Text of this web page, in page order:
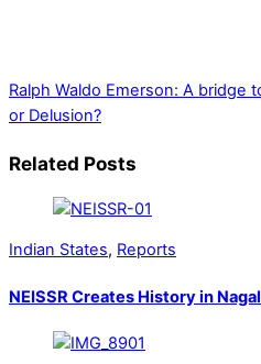
Ralph Waldo Emerson: A bridge
or Delusion?
Related Posts
Indian States, Reports
NEISSR Creates History in